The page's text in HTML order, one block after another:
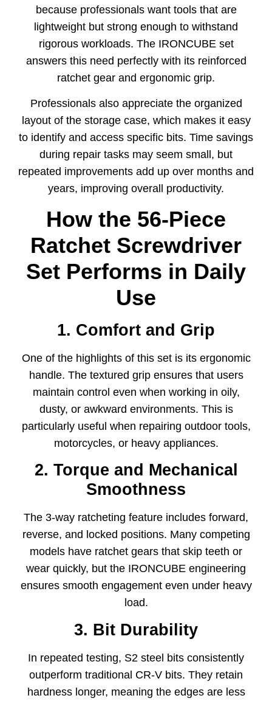
because professionals want tools that are
lightweight but strong enough to withstand
rigorous workloads. The IRONCUBE set
answers this need perfectly with its reinforced
ratchet gear and ergonomic grip.
Professionals also appreciate the organized
layout of the storage case, which makes it easy
to identify and access specific bits. Time savings
during repair tasks may seem small, but
repeated improvements add up over months and
years, improving overall productivity.
How the 56-Piece
Ratchet Screwdriver
Set Performs in Daily
Use
1. Comfort and Grip
One of the highlights of this set is its ergonomic
handle. The textured grip ensures that users
maintain control even when working in oily,
dusty, or awkward environments. This is
particularly useful when repairing outdoor tools,
motorcycles, or heavy appliances.
2. Torque and Mechanical
Smoothness
The 3-way ratcheting feature includes forward,
reverse, and locked positions. Many competing
models have ratchet gears that skip teeth or
wear quickly, but the IRONCUBE engineering
ensures smooth engagement even under heavy
load.
3. Bit Durability
In repeated testing, S2 steel bits consistently
outperform traditional CR-V bits. They retain
hardness longer, meaning the edges are less